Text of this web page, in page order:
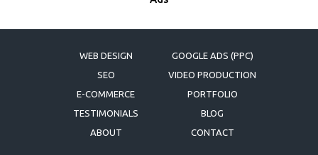
WEB DESIGN
GOOGLE ADS (PPC)
SEO
VIDEO PRODUCTION
E-COMMERCE
PORTFOLIO
TESTIMONIALS
BLOG
ABOUT
CONTACT